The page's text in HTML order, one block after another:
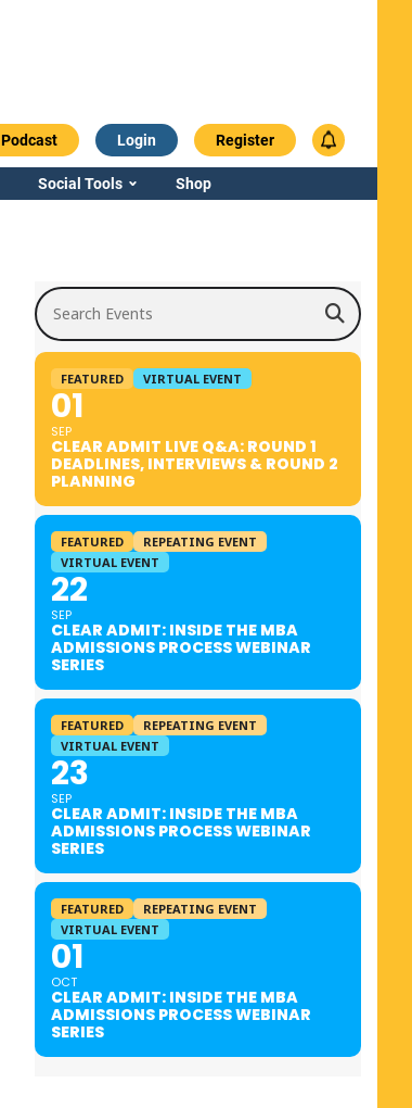
Podcast Login Register
Social Tools Shop
Search Events
FEATURED VIRTUAL EVENT
01
SEP
CLEAR ADMIT LIVE Q&A: ROUND 1
DEADLINES, INTERVIEWS & ROUND 2
PLANNING
FEATURED
REPEATING EVENT
VIRTUAL EVENT
22
SEP
CLEAR ADMIT: INSIDE THE MBA
ADMISSIONS PROCESS WEBINAR
SERIES
FEATURED
REPEATING EVENT
VIRTUAL EVENT
23
SEP
CLEAR ADMIT: INSIDE THE MBA
ADMISSIONS PROCESS WEBINAR
SERIES
FEATURED
REPEATING EVENT
VIRTUAL EVENT
01
OCT
CLEAR ADMIT: INSIDE THE MBA
ADMISSIONS PROCESS WEBINAR
SERIES